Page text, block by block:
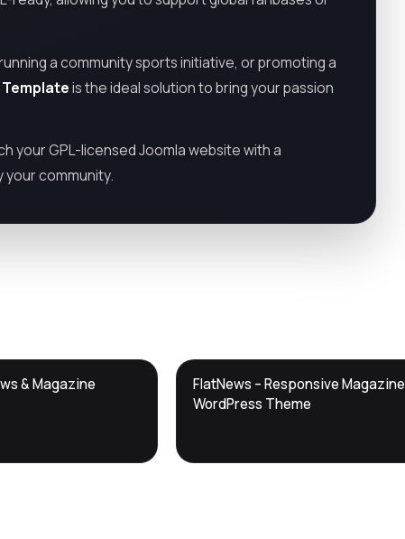
a community sports initiative, or promoting a
is the ideal solution to bring your passion
your GPL-licensed Joomla website with a
community.
& Magazine
DTS
FlatNews – Responsive Magazine
WordPress Theme